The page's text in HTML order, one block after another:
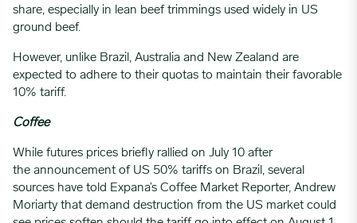
share, especially in lean beef trimmings used widely in US
ground beef.
However, unlike Brazil, Australia and New Zealand are
expected to adhere to their quotas to maintain their favorable
10% tariff.
Coffee
While futures prices briefly rallied on July 10 after
the announcement of US 50% tariffs on Brazil, several
sources have told Expana’s Coffee Market Reporter, Andrew
Moriarty that demand destruction from the US market could